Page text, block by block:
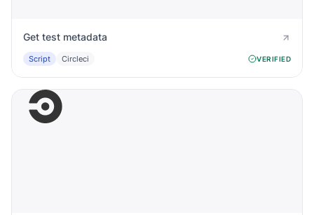
Get test metadata
Script Circleci VERIFIED